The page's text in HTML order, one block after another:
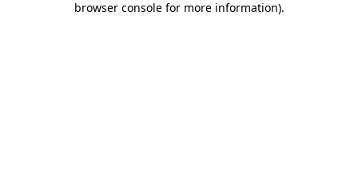
browser console for more information).